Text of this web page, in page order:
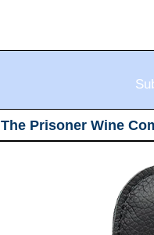
The Prisoner Wine